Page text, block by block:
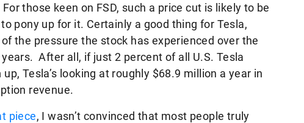
those keen on FSD, such a price cut is likely to be
pony up for it. Certainly a good thing for Tesla,
the pressure the stock has experienced over the
After all, if just 2 percent of all U.S. Tesla
Tesla’s looking at roughly $68.9 million a year in
revenue.
piece, I wasn’t convinced that most people truly